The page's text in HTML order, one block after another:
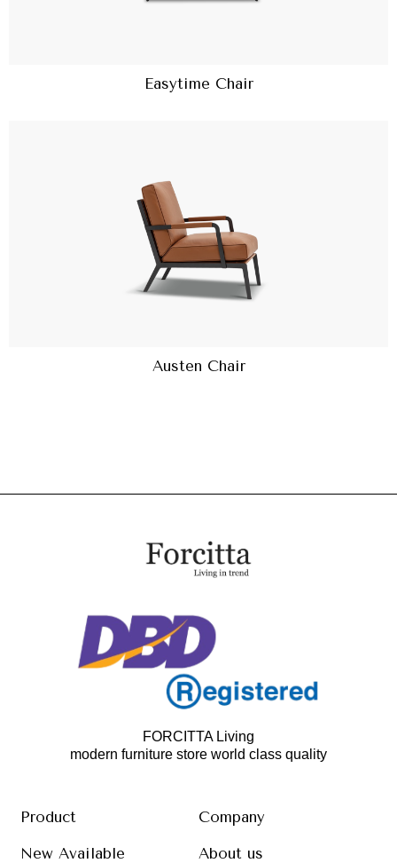
Easytime Chair
Austen Chair
FORCITTA Living
modern furniture store world class quality
Product
New Available
Company
About us